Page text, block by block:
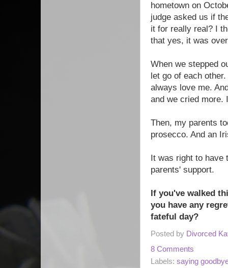
hometown on
judge asked us if
it for really real? I
that yes, it was
When we stepped
let go of each
always love me.
and we cried more.
Then, my parents
prosecco. And an
It was right to
parents' support.
If you've walked
you have any
fateful day?
Posted by Divorced
8 Comments
Labels: saying